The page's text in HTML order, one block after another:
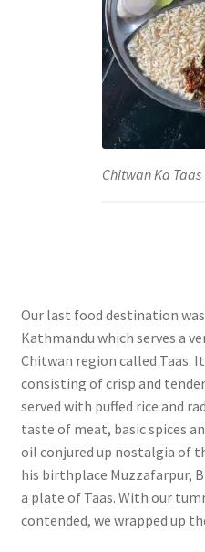
Chitwan Ka Taas
Our last food destination
Kathmandu which serves a
Chitwan region called Taas.
consisting of crisp and
served with puffed rice and
taste of meat, basic spices
oil conjured up nostalgia of
his birthplace Muzzafarpur,
a plate of Taas. With our
contended, we wrapped up